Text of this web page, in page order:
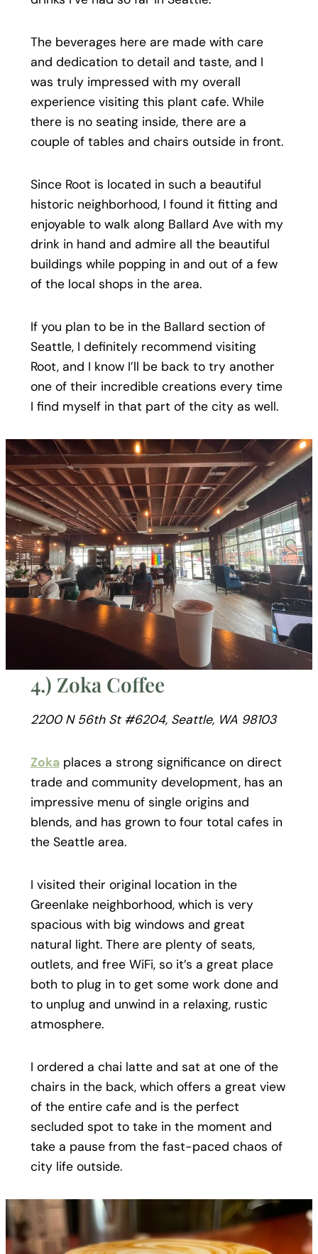
The beverages here are made with care
and dedication to detail and taste, and I
was truly impressed with my overall
experience visiting this plant cafe. While
there is no seating inside, there are a
couple of tables and chairs outside in front.
Since Root is located in such a beautiful
historic neighborhood, I found it fitting and
enjoyable to walk along Ballard Ave with my
drink in hand and admire all the beautiful
buildings while popping in and out of a few
of the local shops in the area.
If you plan to be in the Ballard section of
Seattle, I definitely recommend visiting
Root, and I know I’ll be back to try another
one of their incredible creations every time
I find myself in that part of the city as well.
4.) Zoka Coffee
2200 N 56th St #6204, Seattle, WA 98103
Zokaplaces a strong significance on direct
trade and community development, has an
impressive menu of single origins and
blends, and has grown to four total cafes in
the Seattle area.
I visited their original location in the
Greenlake neighborhood, which is very
spacious with big windows and great
natural light. There are plenty of seats,
outlets, and free WiFi, so it’s a great place
both to plug in to get some work done and
to unplug and unwind in a relaxing, rustic
atmosphere.
I ordered a chai latte and sat at one of the
chairs in the back, which offers a great view
of the entire cafe and is the perfect
secluded spot to take in the moment and
take a pause from the fast-paced chaos of
city life outside.